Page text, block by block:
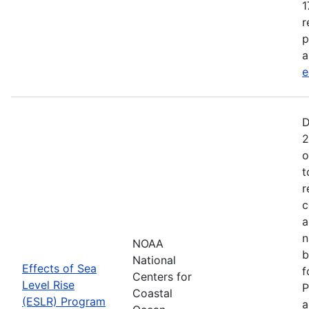
Effects of Sea
Level Rise
(ESLR) Program
NOAA
National
Centers for
Coastal